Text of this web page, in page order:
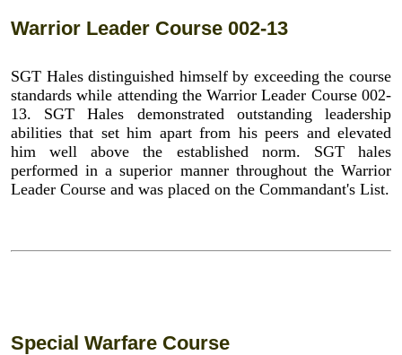
Warrior Leader Course 002-13
SGT Hales distinguished himself by exceeding the course
standards while attending the Warrior Leader Course 002-
13. SGT Hales demonstrated outstanding leadership
abilities that set him apart from his peers and elevated
him well above the established norm. SGT hales
performed in a superior manner throughout the Warrior
Leader Course and was placed on the Commandant's List.
Special Warfare Course